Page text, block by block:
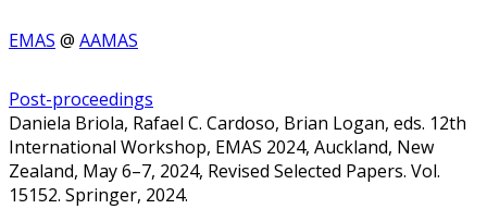
EMAS @ AAMAS
Post-proceedings
Daniela Briola, Rafael C. Cardoso, Brian Logan, eds. 12th
International Workshop, EMAS 2024, Auckland, New
Zealand, May 6–7, 2024, Revised Selected Papers. Vol.
15152. Springer, 2024.